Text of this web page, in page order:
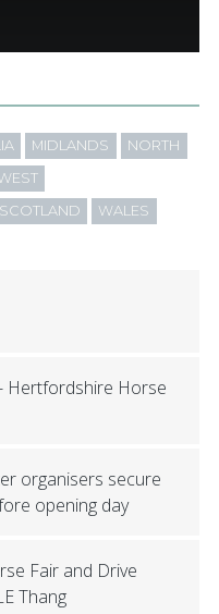
MIDLANDS NORTH
SCOTLAND WALES
Hertfordshire Horse
organisers secure
opening day
Fair and Drive
Thang